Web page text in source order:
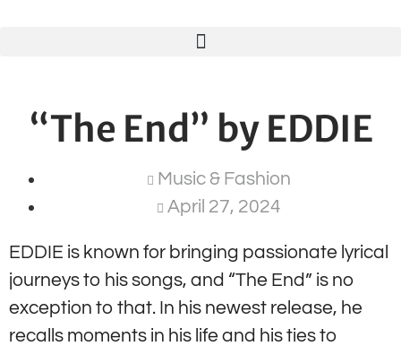
“The End” by EDDIE
Music & Fashion
April 27, 2024
EDDIE is known for bringing passionate lyrical
journeys to his songs, and “The End” is no
exception to that. In his newest release, he
recalls moments in his life and his ties to